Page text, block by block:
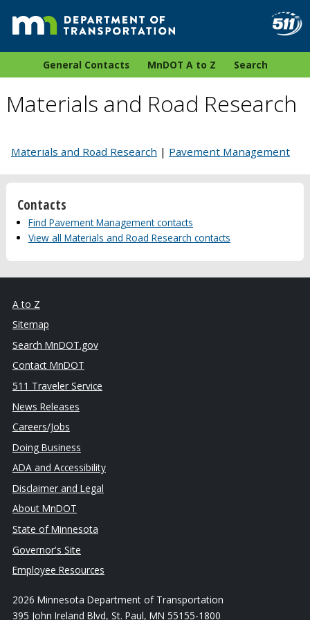
General Contacts MnDOT A to Z Search
Materials and Road Research
Materials and Road Research | Pavement Management
Contacts
Find Pavement Management contacts
View all Materials and Road Research contacts
A to Z
Sitemap
Search MnDOT.gov
Contact MnDOT
511 Traveler Service
News Releases
Careers/Jobs
Doing Business
ADA and Accessibility
Disclaimer and Legal
About MnDOT
State of Minnesota
Governor's Site
Employee Resources
2026 Minnesota Department of Transportation
395 John Ireland Blvd, St. Paul, MN 55155-1800